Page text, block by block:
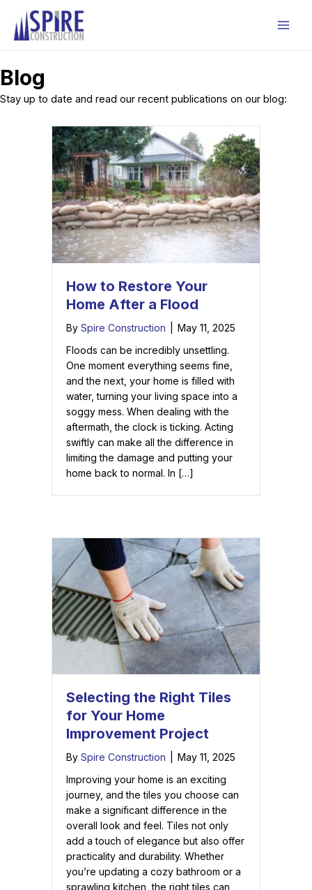
Blog
Stay up to date and read our recent publications on our blog:
How to Restore Your
Home After a Flood
By Spire Construction
May 11, 2025
Floods can be incredibly unsettling.
One moment everything seems fine,
and the next, your home is filled with
water, turning your living space into a
soggy mess. When dealing with the
aftermath, the clock is ticking. Acting
swiftly can make all the difference in
limiting the damage and putting your
home back to normal. In […]
Selecting the Right Tiles
for Your Home
Improvement Project
By Spire Construction
May 11, 2025
Improving your home is an exciting
journey, and the tiles you choose can
make a significant difference in the
overall look and feel. Tiles not only
add a touch of elegance but also offer
practicality and durability. Whether
you’re updating a cozy bathroom or a
sprawling kitchen, the right tiles can